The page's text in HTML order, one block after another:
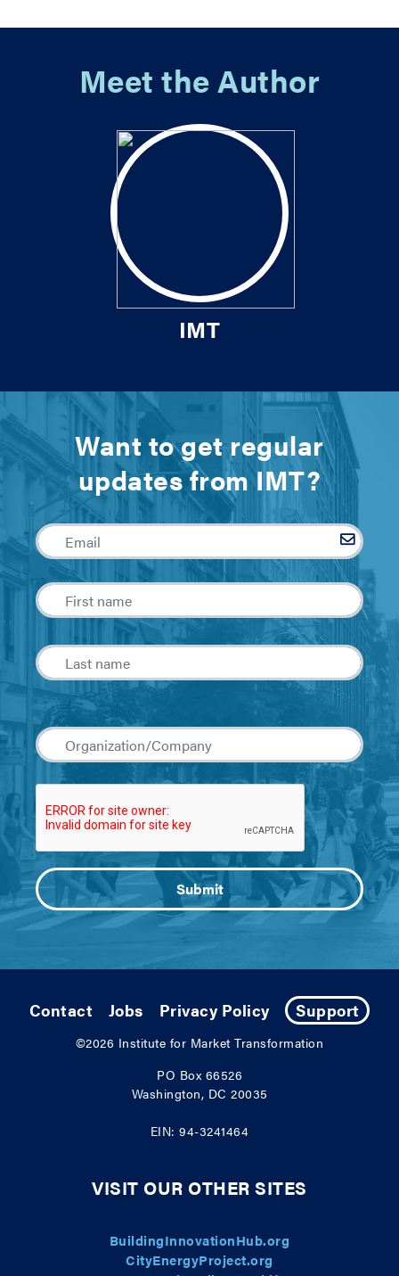
Meet the Author
IMT
Want to get regular
updates from IMT?
Contact Jobs Privacy Policy Support
©2026 Institute for Market Transformation
PO Box 66526
Washington, DC 20035
EIN: 94-3241464
VISIT OUR OTHER SITES
BuildingInnovationHub.org
CityEnergyProject.org